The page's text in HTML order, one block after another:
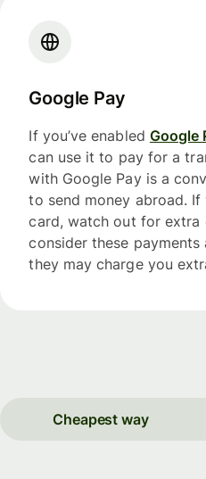
Google Pay
If you’ve enabled Google
can use it to pay for a
with Google Pay is a
to send money abroad. If
card, watch out for extra
consider these
they may charge you
Cheapest way